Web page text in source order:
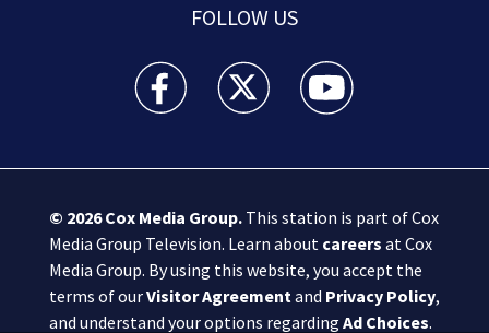
FOLLOW US
Boston 25 News facebook feed(Opens a new
Boston 25 News twitter feed(Opens
Boston 25 News
© 2026Cox Media Group.This station is part of Cox
Media Group Television. Learn about careers at Cox
Media Group. By using this website, you accept the
terms of ourVisitor Agreementand Privacy Policy,
and understand your options regarding Ad Choices.